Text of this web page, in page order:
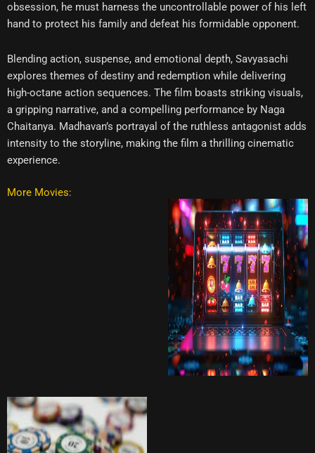
obsession, he must harness the uncontrollable power of his left
hand to protect his family and defeat his formidable opponent.
Blending action, suspense, and emotional depth, Savyasachi
explores themes of destiny and redemption while delivering
high-octane action sequences. The film boasts striking visuals,
a gripping narrative, and a compelling performance by Naga
Chaitanya. Madhavan’s portrayal of the ruthless antagonist adds
intensity to the storyline, making the film a thrilling cinematic
experience.
More Movies: